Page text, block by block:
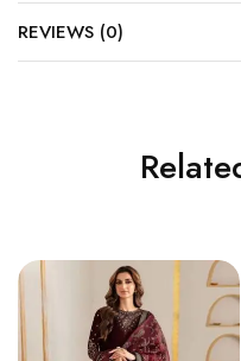
REVIEWS (0)